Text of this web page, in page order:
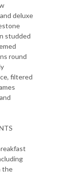
deluxe
studded
round
filtered
the